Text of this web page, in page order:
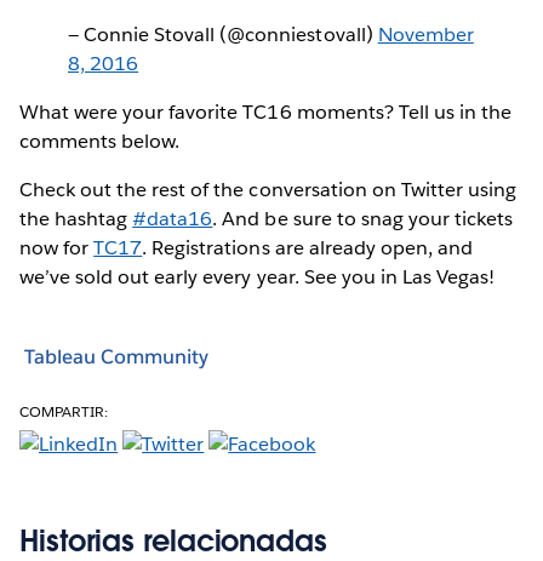
— Connie Stovall (@conniestovall) November
8, 2016
What were your favorite TC16 moments? Tell us in the
comments below.
Check out the rest of the conversation on Twitter using
the hashtag#data16. And be sure to snag your tickets
now forTC17. Registrations are already open, and
we’ve sold out early every year. See you in Las Vegas!
Tableau Community
COMPARTIR:
Historias relacionadas